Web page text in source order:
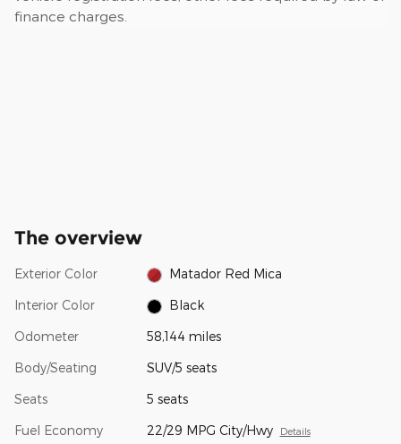
finance charges.
The overview
Exterior Color Matador Red Mica
Interior Color Black
Odometer 58,144 miles
Body/Seating SUV/5 seats
Seats 5 seats
Fuel Economy 22/29 MPG City/Hwy Details